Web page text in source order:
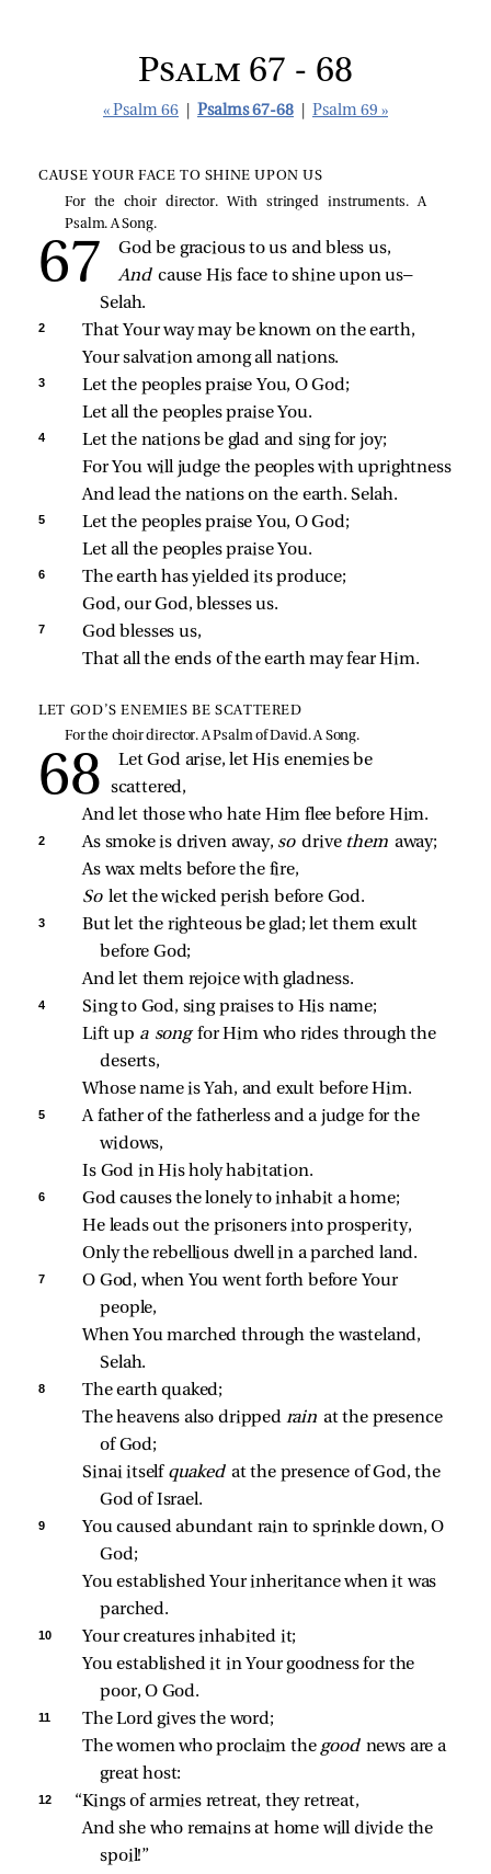
Psalm 67 - 68
« Psalm 66 Psalms 67-68 Psalm 69 »
CAUSE YOUR FACE TO SHINE UPON US
For the choir director. With stringed instruments. A
Psalm. A Song.
God be gracious to us and bless us,
And cause His face to shine upon us—
Selah.
2
That Your way may be known on the earth,
Your salvation among all nations.
3
Let the peoples praise You, O God;
Let all the peoples praise You.
4
Let the nations be glad and sing for joy;
For You will judge the peoples with uprightness
And lead the nations on the earth. Selah.
5
Let the peoples praise You, O God;
Let all the peoples praise You.
6
The earth has yielded its produce;
God, our God, blesses us.
7
God blesses us,
That all the ends of the earth may fear Him.
LET GOD’S ENEMIES BE SCATTERED
For the choir director. A Psalm of David. A Song.
Let God arise, let His enemies be
scattered,
And let those who hate Him flee before Him.
2 As smoke is driven away, so drive them away;
As wax melts before the fire,
So let the wicked perish before God.
3
But let the righteous be glad; let them exult
before God;
And let them rejoice with gladness.
4
Sing to God, sing praises to His name;
Lift up a song for Him who rides through the
deserts,
Whose name is Yah, and exult before Him.
5
A father of the fatherless and a judge for the
widows,
Is God in His holy habitation.
6
God causes the lonely to inhabit a home;
He leads out the prisoners into prosperity,
Only the rebellious dwell in a parched land.
7
O God, when You went forth before Your
people,
When You marched through the wasteland,
Selah.
8
The earth quaked;
The heavens also dripped rain at the presence
of God;
Sinai itself quaked at the presence of God, the
God of Israel.
9
You caused abundant rain to sprinkle down, O
God;
You established Your inheritance when it was
parched.
10
Your creatures inhabited it;
You established it in Your goodness for the
poor, O God.
11
The Lord gives the word;
The women who proclaim the good news are a
great host:
12
“Kings of armies retreat, they retreat,
And she who remains at home will divide the
spoil!”